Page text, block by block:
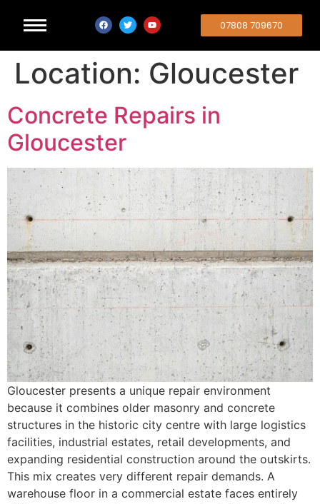
07808 709670
Location: Gloucester
Concrete Repairs in
Gloucester
Gloucester presents a unique repair environment
because it combines older masonry and concrete
structures in the historic city centre with large logistics
facilities, industrial estates, retail developments, and
expanding residential construction around the outskirts.
This mix creates very different repair demands. A
warehouse floor in a commercial estate faces entirely